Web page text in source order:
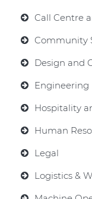
Call Centre
Community
Design and
Engineering
Hospitality
Human
Legal
Logistics &